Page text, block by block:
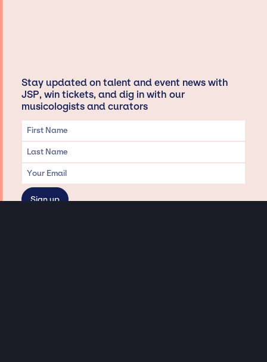
Stay updated on talent and event news with
JSP, win tickets, and dig in with our
musicologists and curators